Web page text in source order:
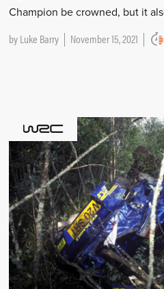
Champion be crowned, but it
byLuke Barry November 15, 2021